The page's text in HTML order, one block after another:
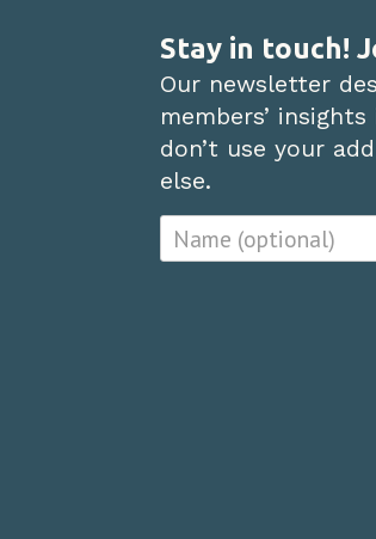
Stay in touch!
Our newsletter
members’
don’t use your
else.